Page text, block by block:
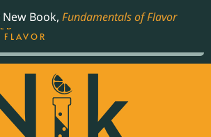
Book, Fundamentals of Flavor
JAMES